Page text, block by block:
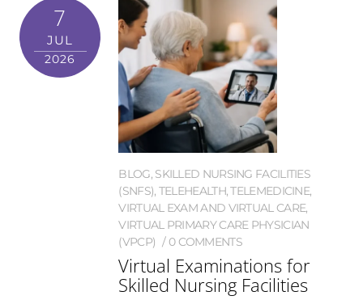
7
JUL
2026
BLOG, SKILLED NURSING FACILITIES
(SNFS), TELEHEALTH,TELEMEDICINE,
VIRTUAL EXAM AND VIRTUAL CARE,
VIRTUAL PRIMARY CARE PHYSICIAN
(VPCP)
0 COMMENTS
Virtual Examinations for
Skilled Nursing Facilities